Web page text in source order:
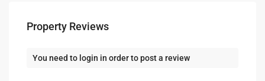
Property Reviews
You need to login in order to post a review